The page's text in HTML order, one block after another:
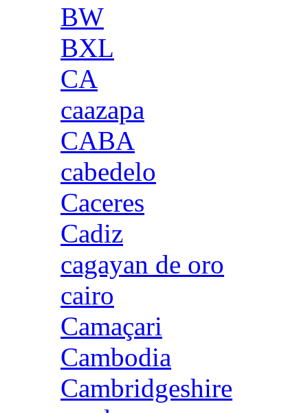
BW
BXL
CA
caazapa
CABA
cabedelo
Caceres
Cadiz
cagayan de oro
cairo
Camaçari
Cambodia
Cambridgeshire